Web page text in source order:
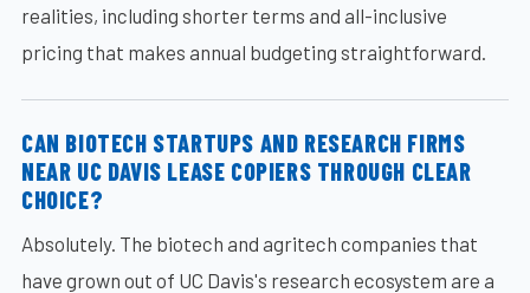
realities, including shorter terms and all-inclusive
pricing that makes annual budgeting straightforward.
CAN BIOTECH STARTUPS AND RESEARCH FIRMS
NEAR UC DAVIS LEASE COPIERS THROUGH CLEAR
CHOICE?
Absolutely. The biotech and agritech companies that
have grown out of UC Davis's research ecosystem are a